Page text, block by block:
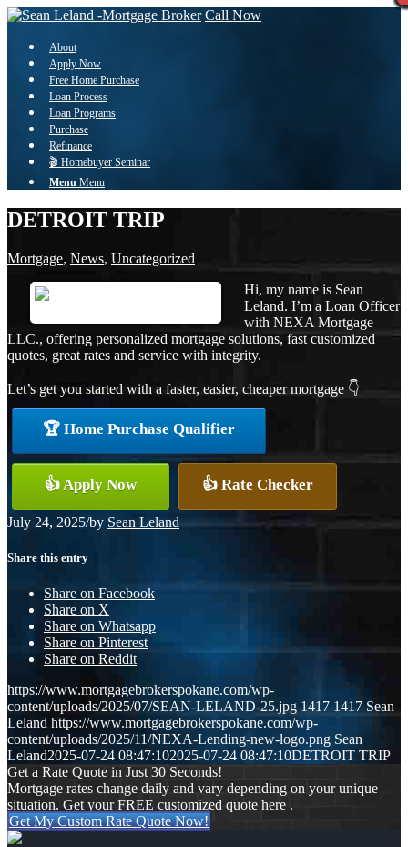
Call Now
About
Apply Now
Free Home Purchase
Loan Process
Loan Programs
Purchase
Refinance
🎬 Homebuyer Seminar
Menu Menu
DETROIT TRIP
Mortgage, News, Uncategorized
Hi, my name is Sean
Leland. I’m a Loan Officer
with NEXA Mortgage
LLC., offering personalized mortgage solutions, fast customized
quotes, great rates and service with integrity.
Let’s get you started with a faster, easier, cheaper mortgage 👇
🏆 Home Purchase Qualifier
👍 Apply Now 👍 Rate Checker
July 24, 2025/by Sean Leland
Share this entry
Share on Facebook
Share on X
Share on Whatsapp
Share on Pinterest
Share on Reddit
https://www.mortgagebrokerspokane.com/wp-
content/uploads/2025/07/SEAN-LELAND-25.jpg 1417 1417 Sean
Leland https://www.mortgagebrokerspokane.com/wp-
content/uploads/2025/11/NEXA-Lending-new-logo.png Sean
Leland2025-07-24 08:47:102025-07-24 08:47:10DETROIT TRIP
Get a Rate Quote in Just 30 Seconds!
Mortgage rates change daily and vary depending on your unique
situation. Get your FREE customized quote here .
Get My Custom Rate Quote Now!